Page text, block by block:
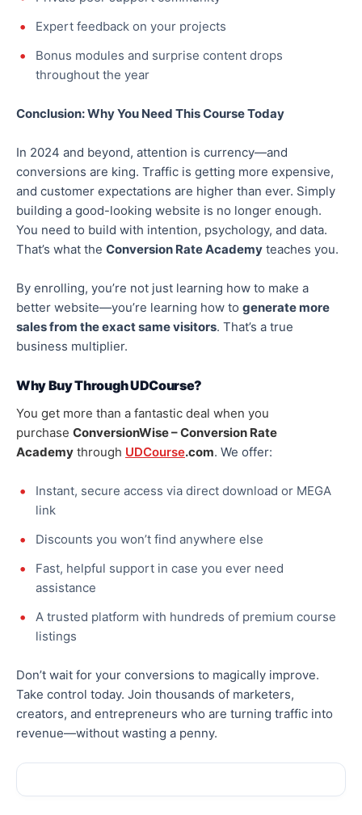
Expert feedback on your projects
Bonus modules and surprise content drops
throughout the year
Conclusion: Why You Need This Course Today
In 2024 and beyond, attention is currency—and
conversions are king. Traffic is getting more expensive,
and customer expectations are higher than ever. Simply
building a good-looking website is no longer enough.
You need to build with intention, psychology, and data.
That’s what the Conversion Rate Academy teaches you.
By enrolling, you’re not just learning how to make a
better website—you’re learning how to generate more
sales from theexactsame visitors. That’s a true
business multiplier.
Why Buy Through UDCourse?
You get more than a fantastic deal when you
purchase ConversionWise – Conversion Rate
Academy through UDCourse.com. We offer:
Instant, secure access via direct download or MEGA
link
Discounts you won’t find anywhere else
Fast, helpful support in case you ever need
assistance
A trusted platform with hundreds of premium course
listings
Don’t wait for your conversions to magically improve.
Take control today. Join thousands of marketers,
creators, and entrepreneurs who are turning traffic into
revenue—without wasting a penny.